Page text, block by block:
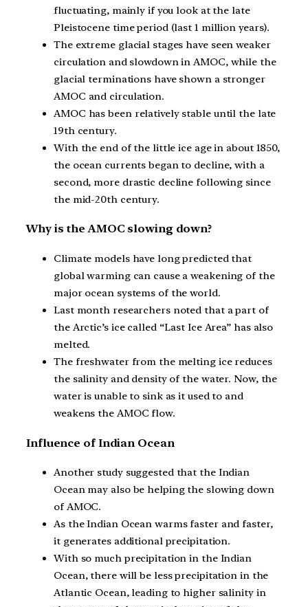
fluctuating, mainly if you look at the late
Pleistocene time period (last 1 million years).
The extreme glacial stages have seen weaker
circulation and slowdown in AMOC, while the
glacial terminations have shown a stronger
AMOC and circulation.
AMOC has been relatively stable until the late
19th century.
With the end of the little ice age in about 1850,
the ocean currents began to decline, with a
second, more drastic decline following since
the mid-20th century.
Why is the AMOC slowing down?
Climate models have long predicted that
global warming can cause a weakening of the
major ocean systems of the world.
Last month researchers noted that a part of
the Arctic’s ice called “Last Ice Area” has also
melted.
The freshwater from the melting ice reduces
the salinity and density of the water. Now, the
water is unable to sink as it used to and
weakens the AMOC flow.
Influence of Indian Ocean
Another study suggested that the Indian
Ocean may also be helping the slowing down
of AMOC.
As the Indian Ocean warms faster and faster,
it generates additional precipitation.
With so much precipitation in the Indian
Ocean, there will be less precipitation in the
Atlantic Ocean, leading to higher salinity in